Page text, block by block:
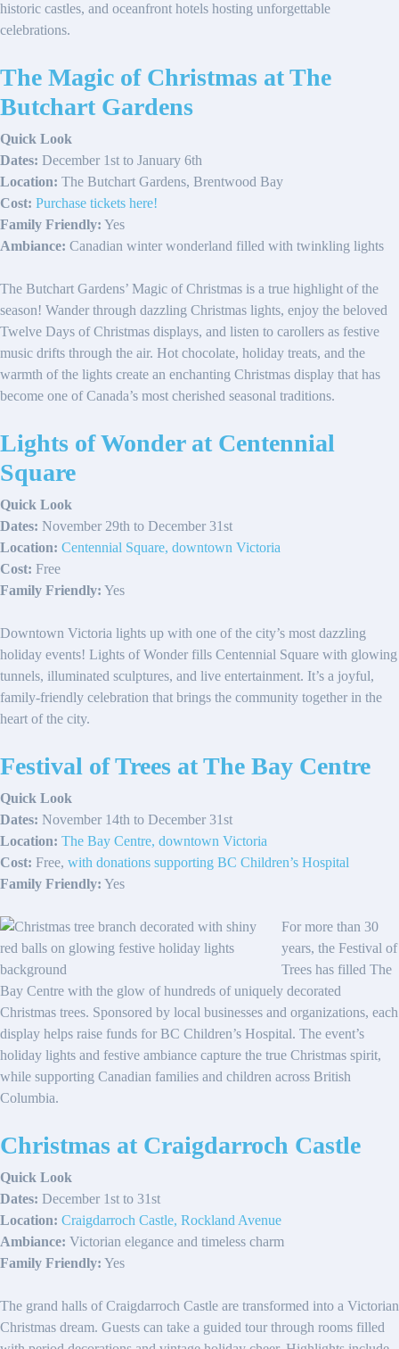
historic castles, and oceanfront hotels hosting unforgettable
celebrations.
The Magic of Christmas at The
Butchart Gardens
Quick Look
Dates: December 1st to January 6th
Location: The Butchart Gardens, Brentwood Bay
Cost: Purchase tickets here!
Family Friendly: Yes
Ambiance: Canadian winter wonderland filled with twinkling lights
The Butchart Gardens’ Magic of Christmas is a true highlight of the
season! Wander through dazzling Christmas lights, enjoy the beloved
Twelve Days of Christmas displays, and listen to carollers as festive
music drifts through the air. Hot chocolate, holiday treats, and the
warmth of the lights create an enchanting Christmas display that has
become one of Canada’s most cherished seasonal traditions.
Lights of Wonder at Centennial
Square
Quick Look
Dates: November 29th to December 31st
Location: Centennial Square, downtown Victoria
Cost: Free
Family Friendly: Yes
Downtown Victoria lights up with one of the city’s most dazzling
holiday events! Lights of Wonder fills Centennial Square with glowing
tunnels, illuminated sculptures, and live entertainment. It’s a joyful,
family-friendly celebration that brings the community together in the
heart of the city.
Festival of Trees at The Bay Centre
Quick Look
Dates: November 14th to December 31st
Location: The Bay Centre, downtown Victoria
Cost: Free, with donations supporting BC Children’s Hospital
Family Friendly: Yes
For more than 30
years, the Festival of
Trees has filled The
Bay Centre with the glow of hundreds of uniquely decorated
Christmas trees. Sponsored by local businesses and organizations, each
display helps raise funds for BC Children’s Hospital. The event’s
holiday lights and festive ambiance capture the true Christmas spirit,
while supporting Canadian families and children across British
Columbia.
Christmas at Craigdarroch Castle
Quick Look
Dates: December 1st to 31st
Location: Craigdarroch Castle, Rockland Avenue
Ambiance: Victorian elegance and timeless charm
Family Friendly: Yes
The grand halls of Craigdarroch Castle are transformed into a Victorian
Christmas dream. Guests can take a guided tour through rooms filled